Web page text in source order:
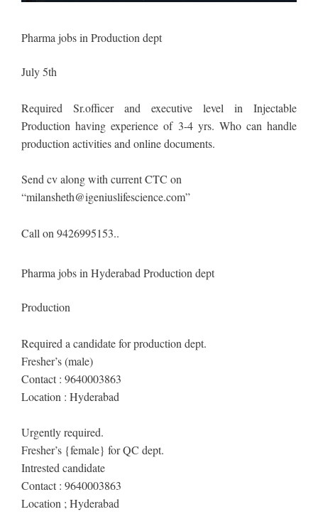
Pharma jobs in Production dept
July 5th
Required Sr.officer and executive level in Injectable
Production having experience of 3-4 yrs. Who can handle
production activities and online documents.
Send cv along with current CTC on
“milansheth@igeniuslifescience.com”
Call on 9426995153..
Pharma jobs in Hyderabad Production dept
Production
Required a candidate for production dept.
Fresher’s (male)
Contact : 9640003863
Location : Hyderabad
Urgently required.
Fresher’s {female} for QC dept.
Intrested candidate
Contact : 9640003863
Location ; Hyderabad